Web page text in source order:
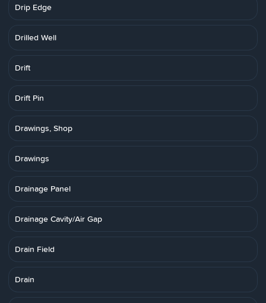
Drip Edge
Drilled Well
Drift
Drift Pin
Drawings, Shop
Drawings
Drainage Panel
Drainage Cavity/Air Gap
Drain Field
Drain